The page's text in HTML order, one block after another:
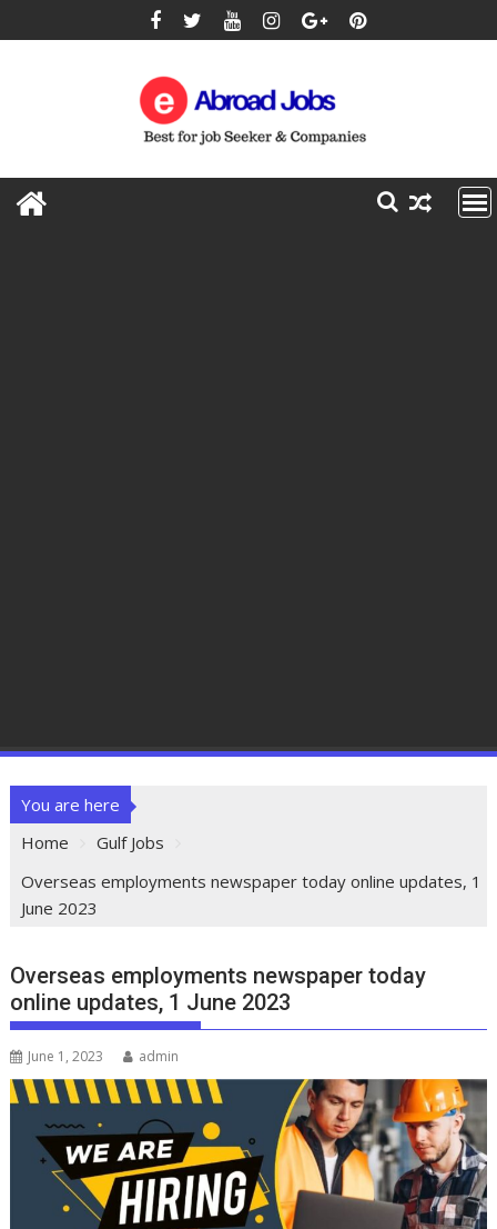
You are here
Home
Gulf Jobs
Overseas employments newspaper today online updates, 1
June 2023
Overseas employments newspaper today
online updates, 1 June 2023
June 1, 2023 admin